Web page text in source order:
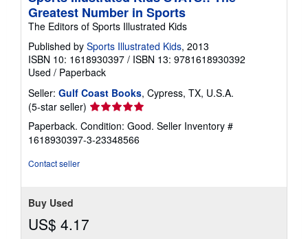
Greatest Number in Sports
The Editors of Sports Illustrated Kids
Published by Sports Illustrated Kids, 2013
ISBN 10: 1618930397 / ISBN 13: 9781618930392
Used / Paperback
Seller: Gulf Coast Books, Cypress, TX, U.S.A.
(5-star seller) Seller
rating
5
out
Paperback. Condition: Good. Seller Inventory #
1618930397-3-23348566
Contact seller
Buy Used
US$ 4.17